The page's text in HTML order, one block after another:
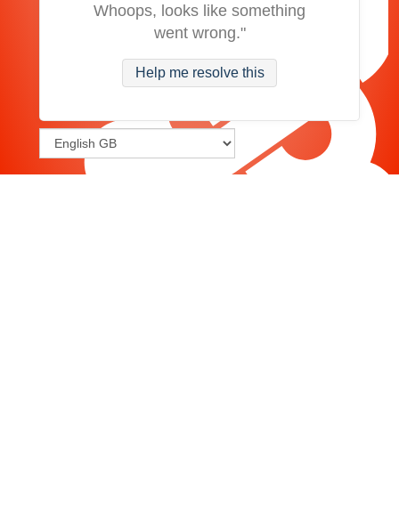
Whoops, looks like something
went wrong."
Help me resolve this